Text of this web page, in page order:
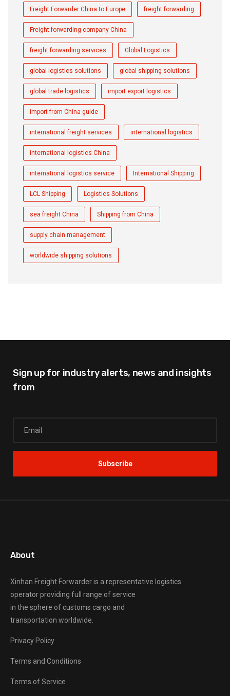
Freight Forwarder China to Europe freight forwarding
Freight forwarding company China
freight forwarding services Global Logistics
global logistics solutions global shipping solutions
global trade logistics import export logistics
import from China guide
international freight services international logistics
international logistics China
international logistics service International Shipping
LCL Shipping Logistics Solutions
sea freight China Shipping from China
supply chain management
worldwide shipping solutions
Sign up for industry alerts, news and insights
from
About
Xinhan Freight Forwarderis a representative logistics
operator providing full range of service
in the sphere of customs cargo and
transportation worldwide.
Privacy Policy
Terms and Conditions
Terms of Service